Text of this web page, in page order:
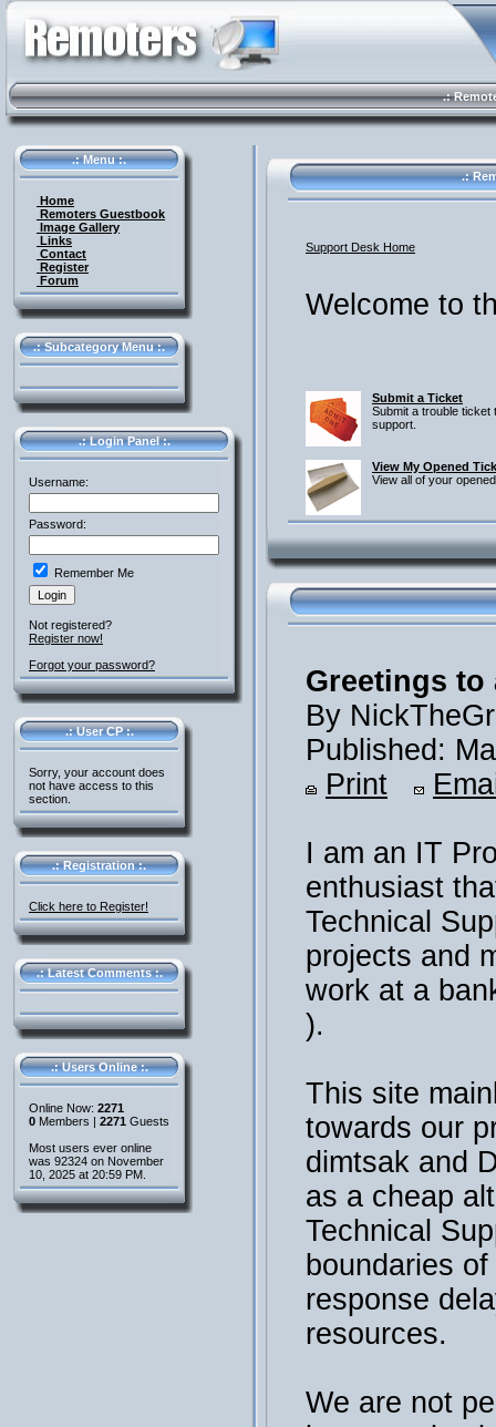
.:
.: Menu :.
Home
Remoters Guestbook
Image Gallery
Links
Contact
Register
Forum
.: Subcategory Menu :.
.: Login Panel :.
Username:
Password:
Remember Me
Not registered?
Register now!
Forgot your password?
.: User CP :.
Sorry, your account does
not have access to this
section.
.: Registration :.
Click here to Register!
.: Latest Comments :.
.: Users Online :.
Online Now: 2271
0 Members | 2271 Guests
Most users ever online
was 92324 on November
10, 2025 at 20:59 PM.
.:
Support Desk Home
Welcome to
Submit a Ticket
Submit a trouble ticket
support.
View My Opened
View all of your
Greetings to
By
Published:
Print
I am an IT
enthusiast
Technical
projects and
work at a
).
This site
towards our
dimtsak and
as a cheap
Technical
boundaries
response
resources.
We are not